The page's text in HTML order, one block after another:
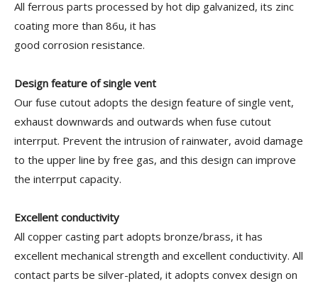
All ferrous parts processed by hot dip galvanized, its zinc
coating more than 86u, it has
good corrosion resistance.
Design feature of single vent
Our fuse cutout adopts the design feature of single vent,
exhaust downwards and outwards when fuse cutout
interrput. Prevent the intrusion of rainwater, avoid damage
to the upper line by free gas, and this design can improve
the interrput capacity.
Excellent conductivity
All copper casting part adopts bronze/brass, it has
excellent mechanical strength and excellent conductivity. All
contact parts be silver-plated, it adopts convex design on